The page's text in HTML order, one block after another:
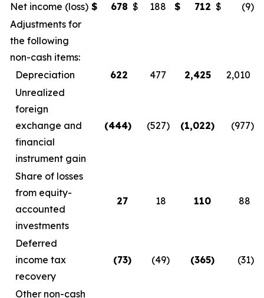
Net income (loss) $ 678 $ 188 $ 712 $ (9)
Adjustments for
the following
non-cash items:
Depreciation
622 477 2,425
2,010
Unrealized
foreign
exchange and
financial
instrument gain
(444) (527) (1,022) (977)
Share of losses
from equity-
accounted
investments
27 18 110 88
Deferred
income tax
recovery
(73) (49) (365) (31)
Other non-cash